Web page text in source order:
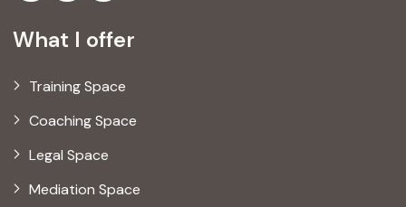
What I offer
Training Space
Coaching Space
Legal Space
Mediation Space